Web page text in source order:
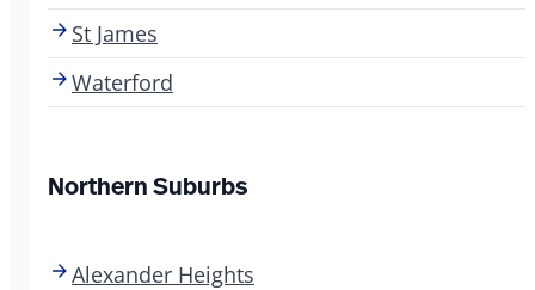
St James
Waterford
Northern Suburbs
Alexander Heights